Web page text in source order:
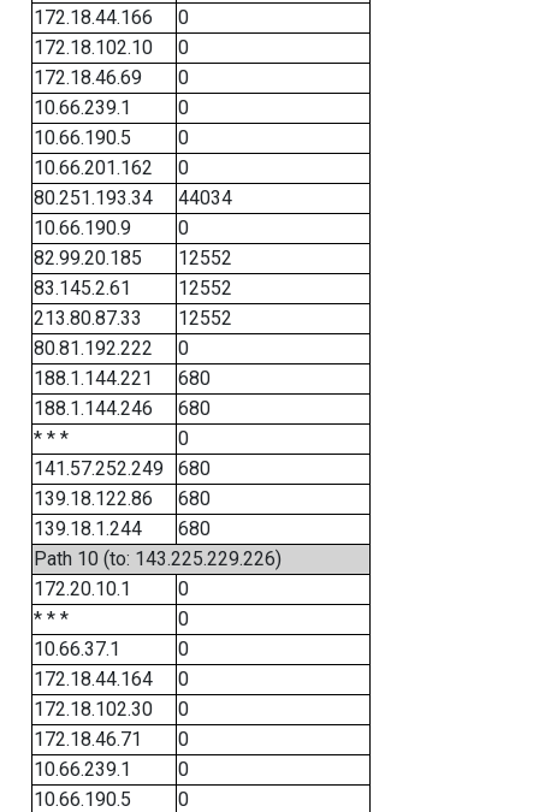
172.18.44.166
0
172.18.102.10
0
172.18.46.69
0
10.66.239.1
0
10.66.190.5
0
10.66.201.162
0
80.251.193.34
44034
10.66.190.9
0
82.99.20.185
12552
83.145.2.61
12552
213.80.87.33
12552
80.81.192.222
0
188.1.144.221
680
188.1.144.246
680
* * *
0
141.57.252.249
680
139.18.122.86
680
139.18.1.244
680
Path 10 (to: 143.225.229.226)
172.20.10.1
0
* * *
0
10.66.37.1
0
172.18.44.164
0
172.18.102.30
0
172.18.46.71
0
10.66.239.1
0
10.66.190.5
0